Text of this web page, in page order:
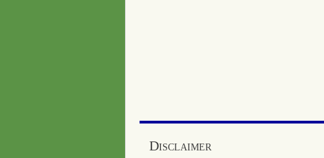
Disclaimer